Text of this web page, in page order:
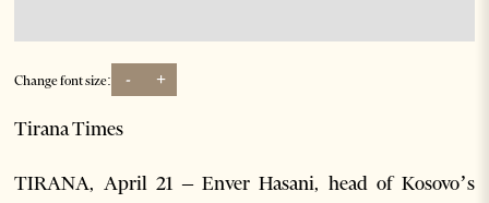
Change font size: - +
Tirana Times
TIRANA, April 21 – Enver Hasani, head of Kosovo’s